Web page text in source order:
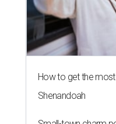
How to get the
Shenandoah